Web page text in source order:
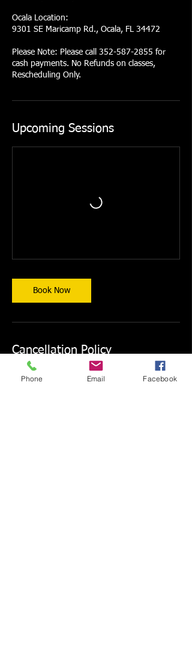
Ocala Location:
9301 SE Maricamp Rd., Ocala, FL 34472
Please Note: Please call 352-587-2855 for
cash payments. No Refunds on classes,
Rescheduling Only.
Upcoming Sessions
Book Now
Cancellation Policy
CANCELLATIONS ARE NOT PERMITTED.
Phone Email Facebook